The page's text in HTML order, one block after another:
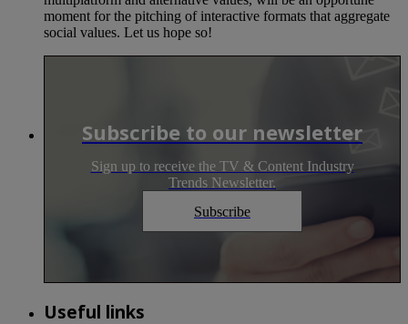
moment for the pitching of interactive formats that aggregate
social values. Let us hope so!
Subscribe to our newsletter
Sign up to receive the TV & Content Industry
Trends Newsletter.
Subscribe
Useful links